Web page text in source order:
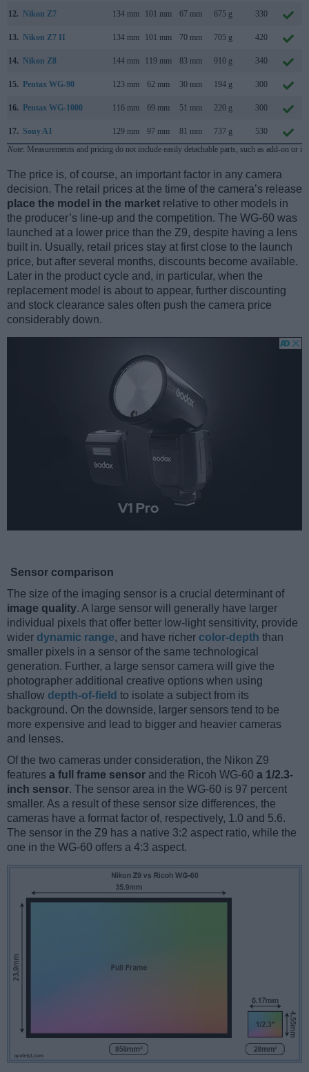
12. Nikon Z7 134 mm 101 mm 67 mm 675 g 330
13. Nikon Z7 II 134 mm 101 mm 70 mm 705 g 420
14. Nikon Z8 144 mm 119 mm 83 mm 910 g 340
15. Pentax WG-90 123 mm 62 mm 30 mm 194 g 300
16. Pentax WG-1000 116 mm 69 mm 51 mm 220 g 300
17. Sony A1 129 mm 97 mm 81 mm 737 g
530
Note: Measurements and pricing do not include easily detachable parts, such as add-on or
The price is, of course, an important factor in any camera
decision. The retail prices at the time of the camera’s release
place the model in the market relative to other models in
the producer’s line-up and the competition. The WG-60 was
launched at a lower price than the Z9, despite having a lens
built in. Usually, retail prices stay at first close to the launch
price, but after several months, discounts become available.
Later in the product cycle and, in particular, when the
replacement model is about to appear, further discounting
and stock clearance sales often push the camera price
considerably down.
Sensor comparison
The size of the imaging sensor is a crucial determinant of
image quality. A large sensor will generally have larger
individual pixels that offer better low-light sensitivity, provide
wider dynamic range, and have richer color-depth than
smaller pixels in a sensor of the same technological
generation. Further, a large sensor camera will give the
photographer additional creative options when using
shallow depth-of-field to isolate a subject from its
background. On the downside, larger sensors tend to be
more expensive and lead to bigger and heavier cameras
and lenses.
Of the two cameras under consideration, the Nikon Z9
features a full frame sensor and the Ricoh WG-60 a 1/2.3-
inch sensor. The sensor area in the WG-60 is 97 percent
smaller. As a result of these sensor size differences, the
cameras have a format factor of, respectively, 1.0 and 5.6.
The sensor in the Z9 has a native 3:2 aspect ratio, while the
one in the WG-60 offers a 4:3 aspect.